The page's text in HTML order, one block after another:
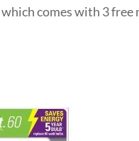
which comes with 3 free